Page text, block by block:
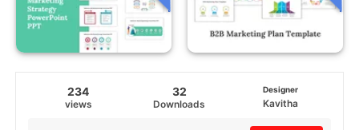
234
views
32
Downloads
Designer
Kavitha